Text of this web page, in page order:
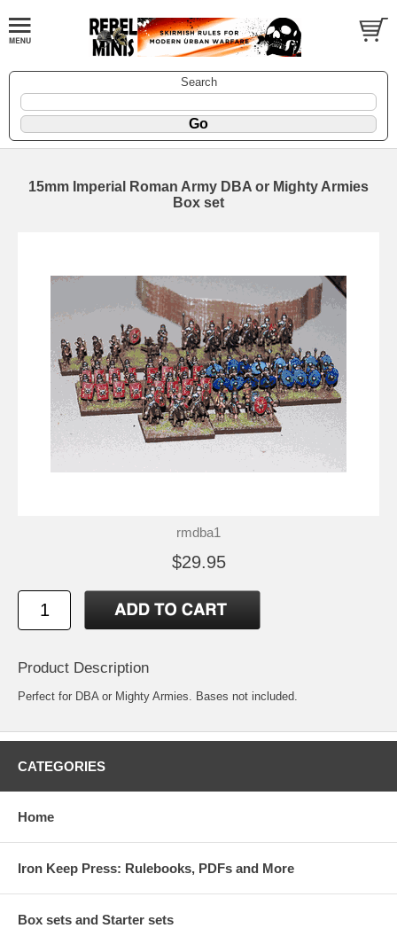
Search
15mm Imperial Roman Army DBA or Mighty Armies
Box set
rmdba1
$29.95
Product Description
Perfect for DBA or Mighty Armies. Bases not included.
CATEGORIES
Home
Iron Keep Press: Rulebooks, PDFs and More
Box sets and Starter sets